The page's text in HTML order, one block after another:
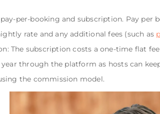
per-booking and subscription. Pay per
rate and any additional fees (such as
The subscription costs a one-time flat
through the platform as hosts can
the commission model.